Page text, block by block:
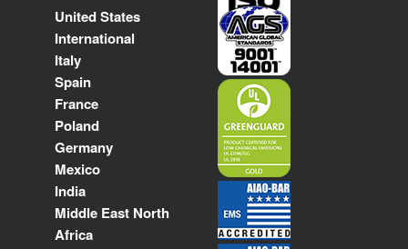
United States
International
Italy
Spain
France
Poland
Germany
Mexico
India
Middle East North
Africa